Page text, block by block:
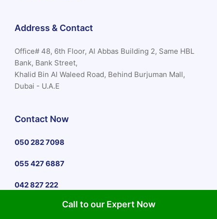
Address & Contact
Office# 48, 6th Floor, Al Abbas Building 2, Same HBL
Bank, Bank Street,
Khalid Bin Al Waleed Road, Behind Burjuman Mall,
Dubai - U.A.E
Contact Now
050 282 7098
055 427 6887
042 827 222
Call to our Expert Now